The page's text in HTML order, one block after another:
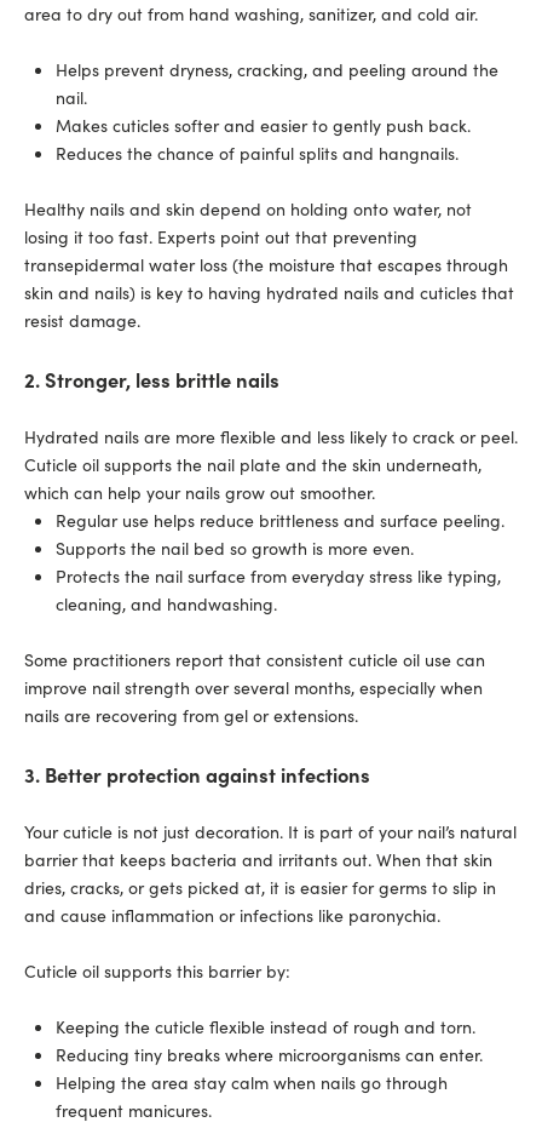
area to dry out from hand washing, sanitizer, and cold air.
Helps prevent dryness, cracking, and peeling around the
nail.
Makes cuticles softer and easier to gently push back.
Reduces the chance of painful splits and hangnails.
Healthy nails and skin depend on holding onto water, not
losing it too fast. Experts point out that preventing
transepidermal water loss (the moisture that escapes through
skin and nails) is key to having hydrated nails and cuticles that
resist damage.
2. Stronger, less brittle nails
Hydrated nails are more flexible and less likely to crack or peel.
Cuticle oil supports the nail plate and the skin underneath,
which can help your nails grow out smoother.
Regular use helps reduce brittleness and surface peeling.
Supports the nail bed so growth is more even.
Protects the nail surface from everyday stress like typing,
cleaning, and handwashing.
Some practitioners report that consistent cuticle oil use can
improve nail strength over several months, especially when
nails are recovering from gel or extensions.
3. Better protection against infections
Your cuticle is not just decoration. It is part of your nail’s natural
barrier that keeps bacteria and irritants out. When that skin
dries, cracks, or gets picked at, it is easier for germs to slip in
and cause inflammation or infections like paronychia.
Cuticle oil supports this barrier by:
Keeping the cuticle flexible instead of rough and torn.
Reducing tiny breaks where microorganisms can enter.
Helping the area stay calm when nails go through
frequent manicures.